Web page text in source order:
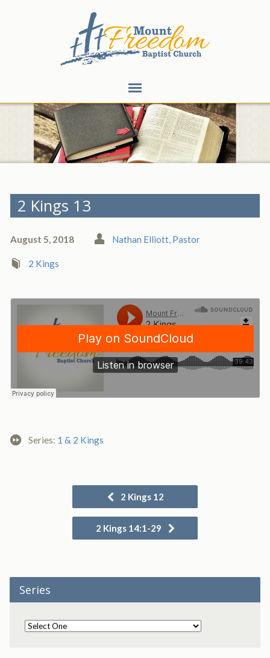
2 Kings 13
August 5, 2018 Nathan Elliott, Pastor
2 Kings
Series: 1 & 2 Kings
2 Kings 12
2 Kings 14:1-29
Series